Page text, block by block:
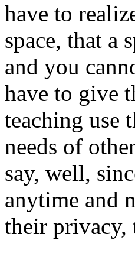
have to
space, that a
and you
have to give
teaching use
needs of
say, well,
anytime and
their privacy,